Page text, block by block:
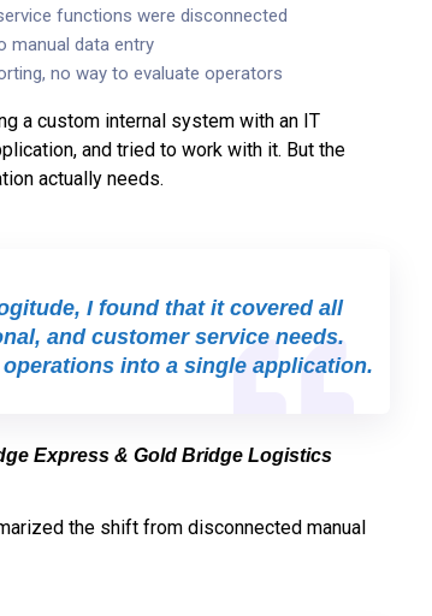
functions were disconnected
manual data entry
no way to evaluate operators
a custom internal system with an IT
and tried to work with it. But the
actually needs.
I found that it covered all
and customer service needs.
into a single application.
Express & Gold Bridge Logistics
the shift from disconnected manual